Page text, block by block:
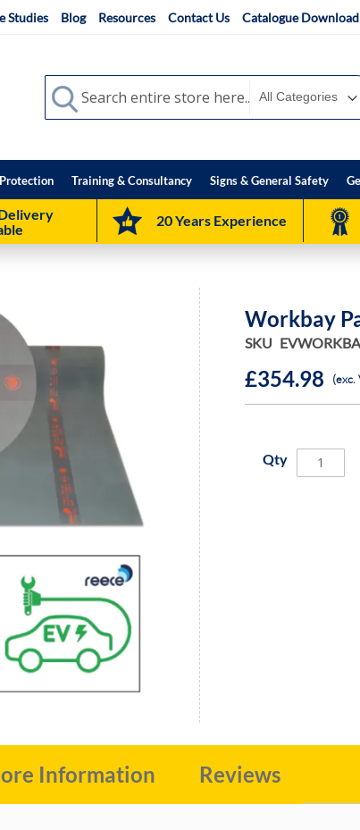
Studies Blog Resources Contact Us Catalogue Download
Search
Search
Training & Consultancy Signs & General Safety
20 Years Experience
Workbay
SKU
£354.98 (exc.
Qty
Information Reviews